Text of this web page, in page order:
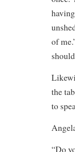
of
the
to
“Do